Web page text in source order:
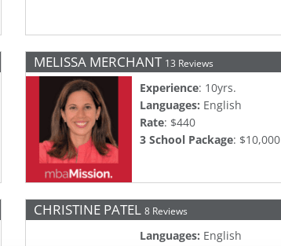
MELISSA MERCHANT 13 Reviews
Experience: 10yrs.
Languages: English
Rate: $440
3 School Package: $10,000
CHRISTINE PATEL 8 Reviews
Languages: English